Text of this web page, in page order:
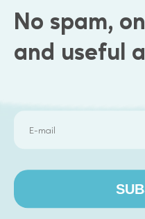
sync software with
other physical
all capabilities that the
Such systems are
take a long time to
them in medium to
No spam,
and useful